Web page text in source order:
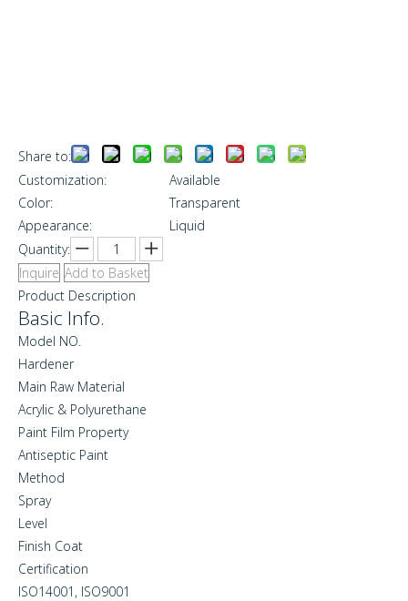
Share to:
Customization:
Available
Color:
Transparent
Appearance:
Liquid
Quantity:
Inquire Add to Basket
Product Description
Basic Info.
Model NO.
Hardener
Main Raw Material
Acrylic & Polyurethane
Paint Film Property
Antiseptic Paint
Method
Spray
Level
Finish Coat
Certification
ISO14001, ISO9001